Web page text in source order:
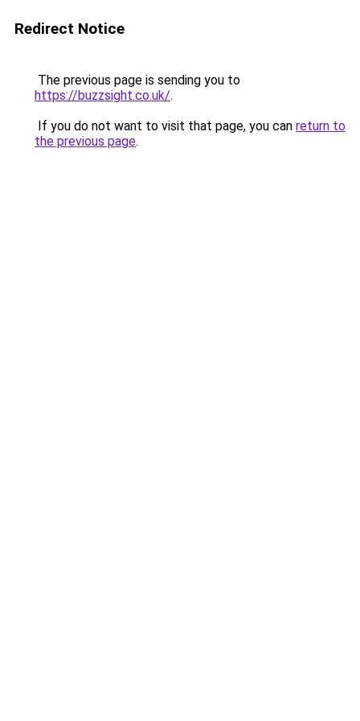
Redirect Notice
The previous page is sending you to
https://buzzsight.co.uk/.
If you do not want to visit that page, you can return to
the previous page.